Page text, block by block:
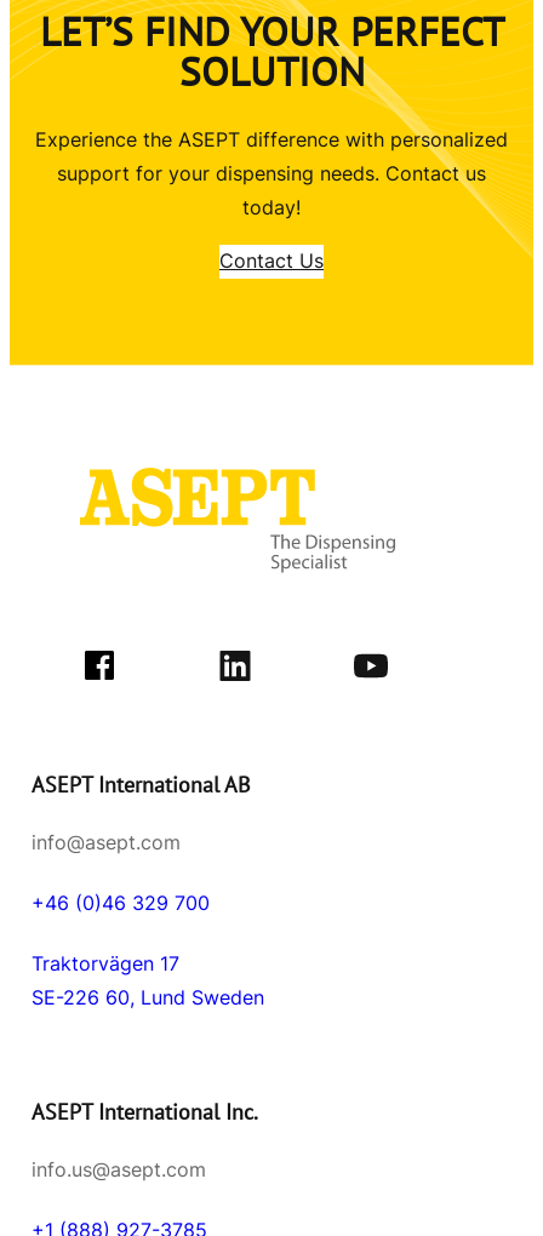
LET’S FIND YOUR PERFECT
SOLUTION
Experience the ASEPT difference with personalized
support for your dispensing needs. Contact us
today!
Contact Us
ASEPT International AB
info@asept.com
+46 (0)46 329 700
Traktorvägen 17
SE-226 60, Lund Sweden
ASEPT International Inc.
info.us@asept.com
+1 (888) 927-3785